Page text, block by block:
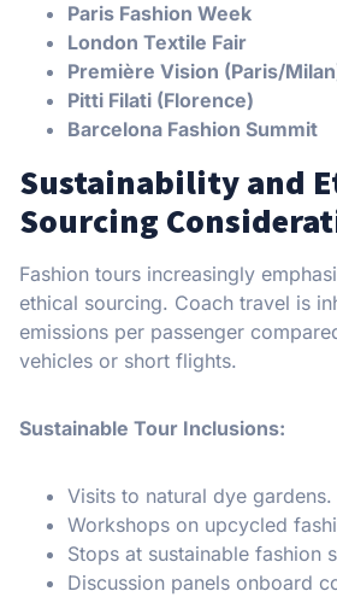
Paris Fashion Week
London Textile Fair
Première Vision (Paris/
Pitti Filati (Florence)
Barcelona Fashion Summit
Sustainability and
Sourcing
Fashion tours increasingly
ethical sourcing. Coach travel is
emissions per passenger
vehicles or short flights.
Sustainable Tour Inclusions:
Visits to natural dye gardens.
Workshops on upcycled
Stops at sustainable fashion
Discussion panels onboard